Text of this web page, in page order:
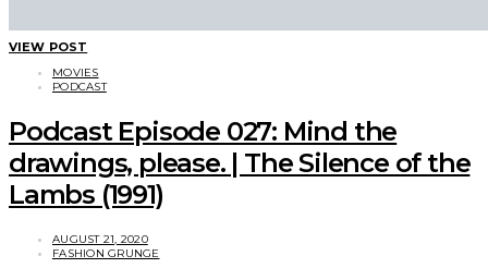
VIEW POST
MOVIES
PODCAST
Podcast Episode 027: Mind the
drawings, please. | The Silence of the
Lambs (1991)
AUGUST 21, 2020
FASHION GRUNGE